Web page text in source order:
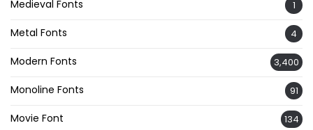
Medieval Fonts 1
Metal Fonts 4
Modern Fonts 3,400
Monoline Fonts 91
Movie Font 134